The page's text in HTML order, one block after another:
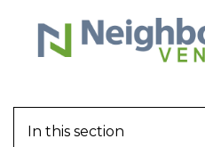
In this section